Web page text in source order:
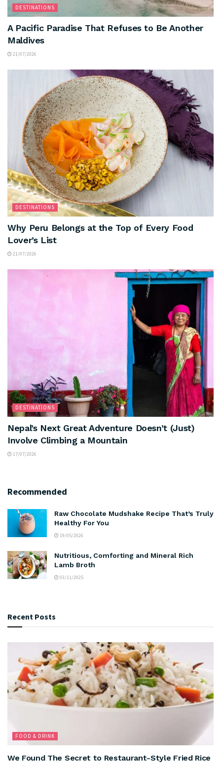
DESTINATIONS
A Pacific Paradise That Refuses to Be Another
Maldives
21/07/2026
DESTINATIONS
Why Peru Belongs at the Top of Every Food
Lover’s List
21/07/2026
DESTINATIONS
Nepal’s Next Great Adventure Doesn’t (Just)
Involve Climbing a Mountain
17/07/2026
Recommended
Raw Chocolate Mudshake Recipe That’s Truly
Healthy For You
19/05/2026
Nutritious, Comforting and Mineral Rich
Lamb Broth
03/11/2025
Recent Posts
FOOD & DRINK
We Found The Secret to Restaurant-Style Fried Rice